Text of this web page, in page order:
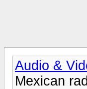
Audio &
Mexican